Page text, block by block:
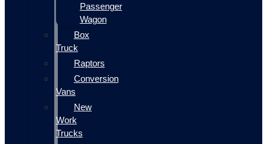
Passenger
Wagon
Box
Truck
Raptors
Conversion
Vans
New
Work
Trucks